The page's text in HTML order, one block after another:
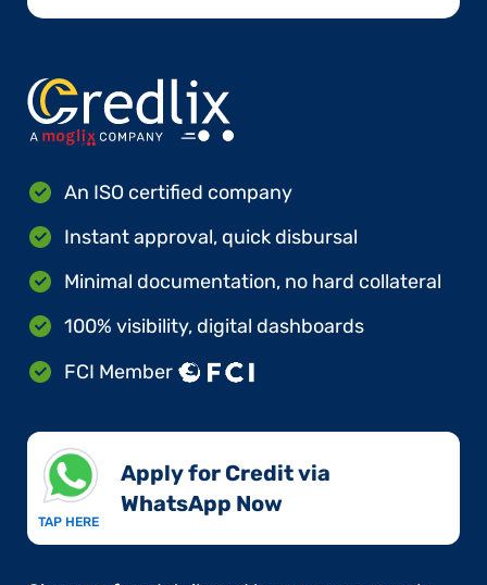
An ISO certified company
Instant approval, quick disbursal
Minimal documentation, no hard collateral
100% visibility, digital dashboards
FCI Member
TAP HERE
Apply for Credit via
WhatsApp Now​